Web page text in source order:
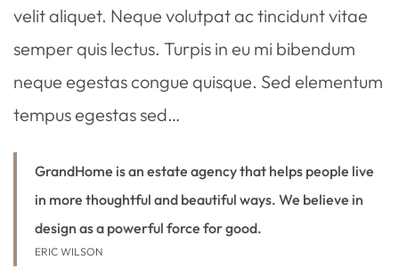
velit aliquet. Neque volutpat ac tincidunt vitae
semper quis lectus. Turpis in eu mi bibendum
neque egestas congue quisque. Sed elementum
tempus egestas sed…
GrandHome is an estate agency that helps people live
in more thoughtful and beautiful ways. We believe in
design as a powerful force for good.
ERIC WILSON